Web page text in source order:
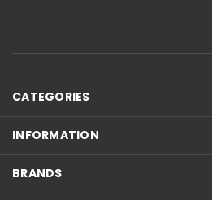
CATEGORIES
INFORMATION
BRANDS